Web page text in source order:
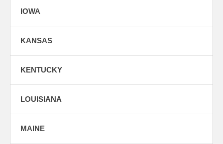
IOWA
KANSAS
KENTUCKY
LOUISIANA
MAINE